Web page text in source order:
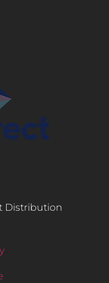
Distribution